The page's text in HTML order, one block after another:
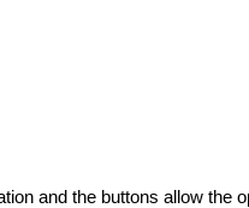
and the buttons allow the